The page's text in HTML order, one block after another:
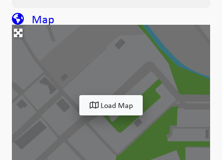
Map
Load Map